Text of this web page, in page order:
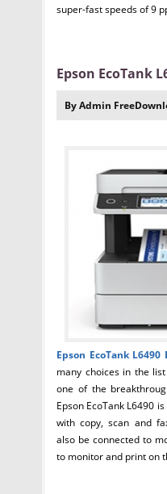
super-fast speeds of 9
Epson EcoTank
By Admin
Epson EcoTank L6490
many choices in the
one of the
Epson EcoTank L6490
with copy, scan and
also be connected to
to monitor and print on